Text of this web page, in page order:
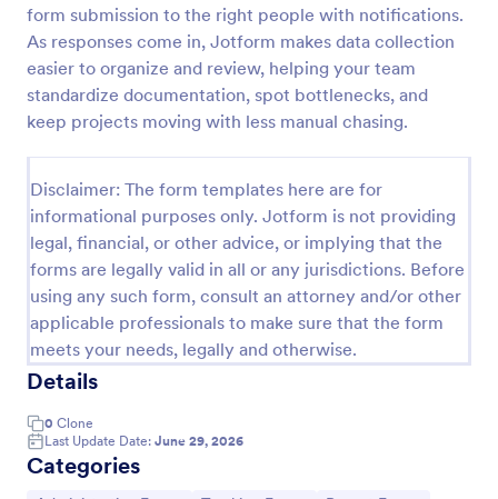
form submission to the right people with notifications.
As responses come in, Jotform makes data collection
easier to organize and review, helping your team
standardize documentation, spot bottlenecks, and
keep projects moving with less manual chasing.
Disclaimer: The form templates here are for
informational purposes only. Jotform is not providing
legal, financial, or other advice, or implying that the
forms are legally valid in all or any jurisdictions. Before
using any such form, consult an attorney and/or other
applicable professionals to make sure that the form
meets your needs, legally and otherwise.
Details
0 Clone
Last Update Date: June 29, 2026
Categories
Free Certificate Of Achievement
This Certificate Achievement Template is in PDF
form which allows you to download, edit, save or
print the template. The PDF form has basic
information and classic design to suit any occasions.
This form is editable and you can modify the design
using the editing tool feature to make it more
Go to Category:
Tracking Forms
Use Template
Preview